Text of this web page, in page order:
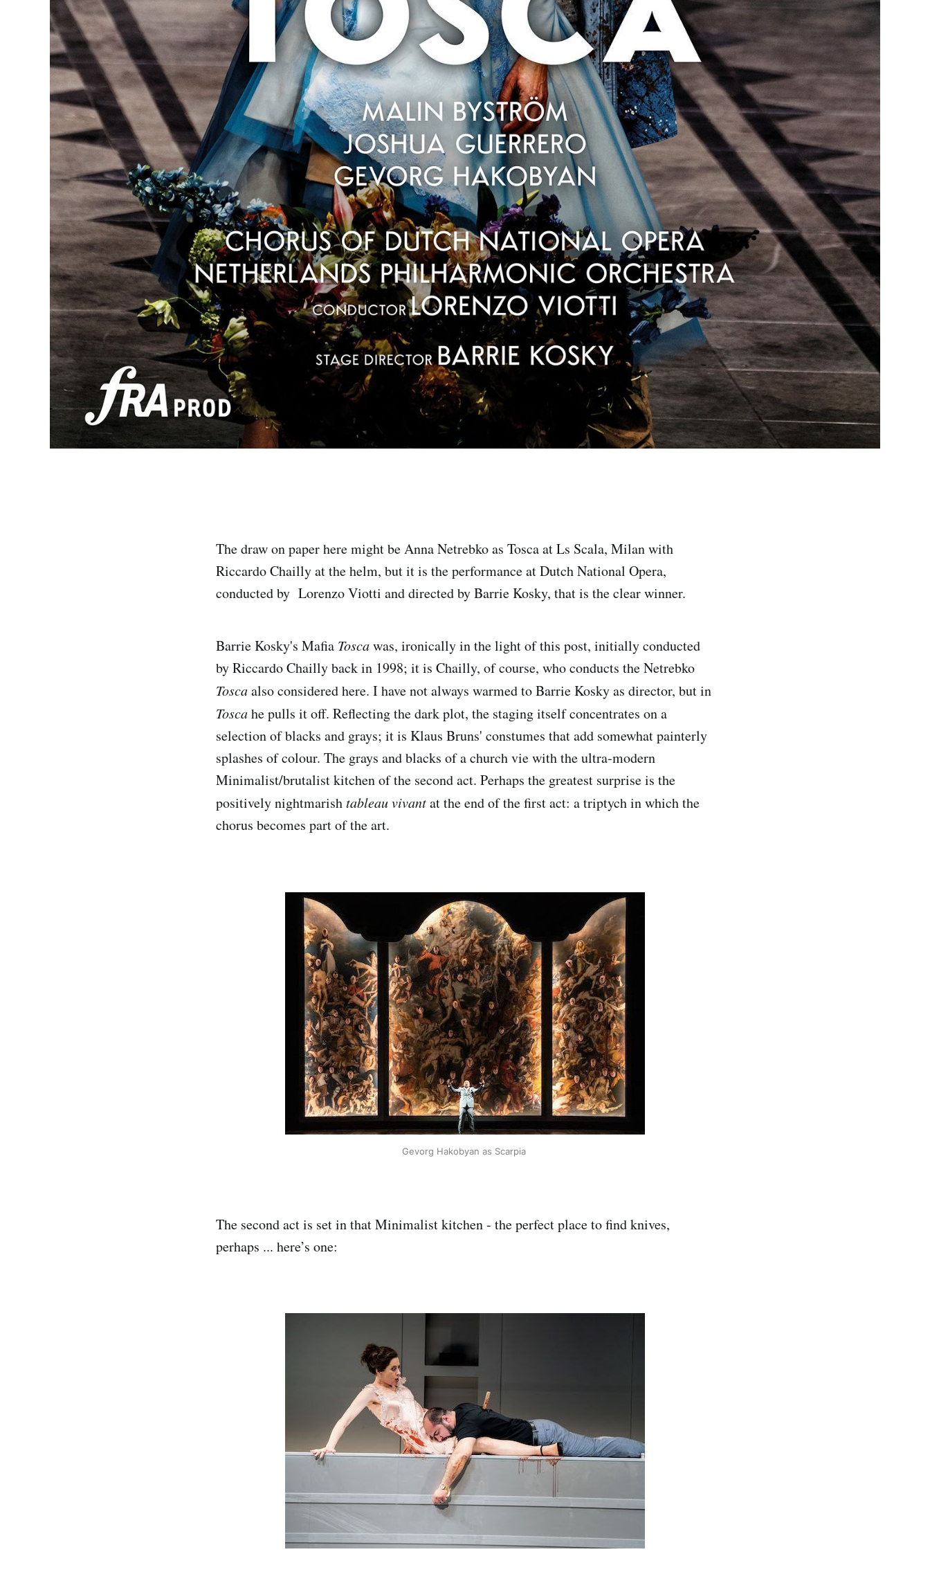
The draw on paper here might be Anna Netrebko as Tosca at Ls Scala, Milan with
Riccardo Chailly at the helm, but it is the performance at Dutch National Opera,
conducted by Lorenzo Viotti and directed by Barrie Kosky, that is the clear winner.
Barrie Kosky's Mafia Toscawas, ironically in the light of this post, initially conducted
by Riccardo Chailly back in 1998; it is Chailly, of course, who conducts the Netrebko
Toscaalso considered here. I have not always warmed to Barrie Kosky as director, but in
Toscahe pulls it off. Reflecting the dark plot, the staging itself concentrates on a
selection of blacks and grays; it is Klaus Bruns' constumes that add somewhat painterly
splashes of colour. The grays and blacks of a church vie with the ultra-modern
Minimalist/brutalist kitchen of the second act. Perhaps the greatest surprise is the
positively nightmarishtableau vivantat the end of the first act: a triptych in which the
chorus becomes part of the art.
Gevorg Hakobyan as Scarpia
The second act is set in that Minimalist kitchen - the perfect place to find knives,
perhaps ... here’s one: